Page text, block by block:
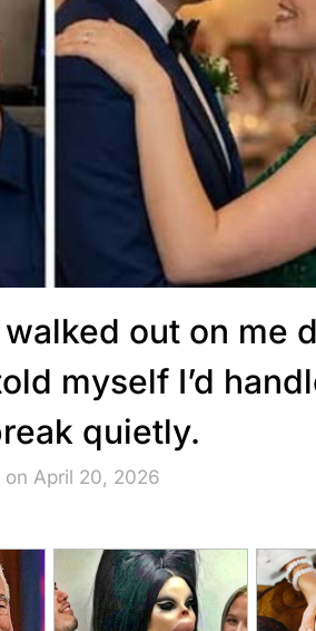
out on me
myself I’d
quietly.
on April 20, 2026